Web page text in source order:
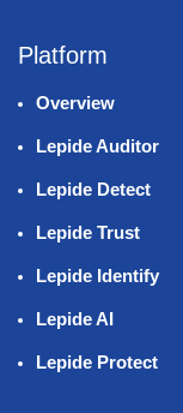
Platform
Overview
Lepide Auditor
Lepide Detect
Lepide Trust
Lepide Identify
Lepide AI
Lepide Protect